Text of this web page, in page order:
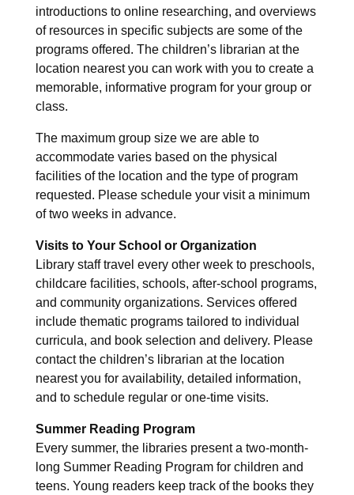
introductions to online researching, and overviews
of resources in specific subjects are some of the
programs offered. The children’s librarian at the
location nearest you can work with you to create a
memorable, informative program for your group or
class.
The maximum group size we are able to
accommodate varies based on the physical
facilities of the location and the type of program
requested. Please schedule your visit a minimum
of two weeks in advance.
Visits to Your School or Organization
Library staff travel every other week to preschools,
childcare facilities, schools, after-school programs,
and community organizations. Services offered
include thematic programs tailored to individual
curricula, and book selection and delivery. Please
contact the children’s librarian at the location
nearest you for availability, detailed information,
and to schedule regular or one-time visits.
Summer Reading Program
Every summer, the libraries present a two-month-
long Summer Reading Program for children and
teens. Young readers keep track of the books they